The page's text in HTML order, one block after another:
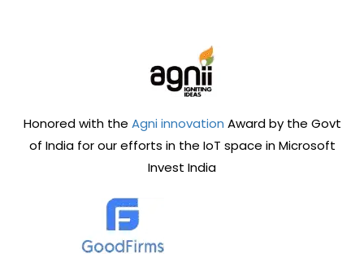
Honored with the Agni innovation Award by the Govt
of India for our efforts in the IoT space in Microsoft
Invest India